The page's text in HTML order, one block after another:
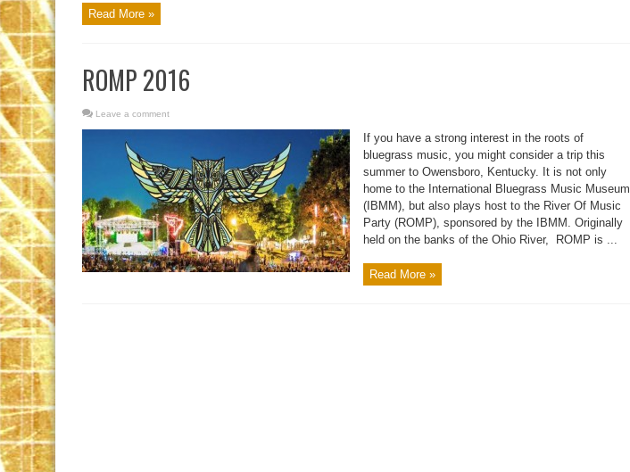
Read More »
ROMP 2016
Leave a comment
If you have a strong interest in the roots of
bluegrass music, you might consider a trip this
summer to Owensboro, Kentucky. It is not only
home to the International Bluegrass Music Museum
(IBMM), but also plays host to the River Of Music
Party (ROMP), sponsored by the IBMM. Originally
held on the banks of the Ohio River, ROMP is ...
Read More »